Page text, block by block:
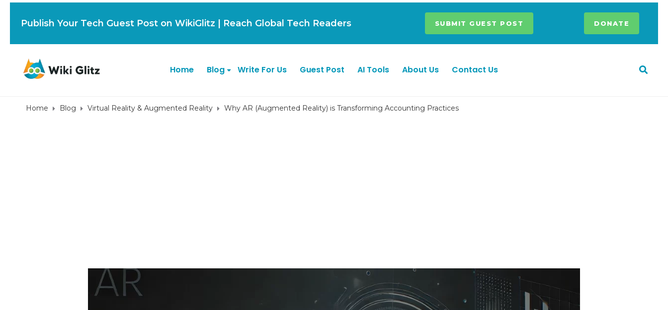
Publish Your Tech Guest Post on WikiGlitz | Reach Global Tech Readers SUBMIT GUEST POST DONATE
Home Blog Write For Us Guest Post AI Tools About Us Contact Us
Home Blog Virtual Reality & Augmented Reality Why AR (Augmented Reality) is Transforming Accounting Practices